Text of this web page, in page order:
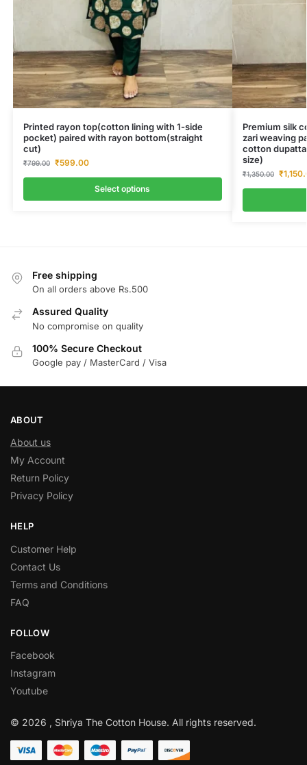
Printed rayon top(cotton lining with 1-side
pocket) paired with rayon bottom(straight
cut)
₹799.00 ₹599.00
Select options
Premium silk
zari weaving
cotton
size)
₹1,350.00 ₹
Free shipping
On all orders above Rs.500
Assured Quality
No compromise on quality
100% Secure Checkout
Google pay / MasterCard / Visa
ABOUT
About us
My Account
Return Policy
Privacy Policy
HELP
Customer Help
Contact Us
Terms and Conditions
FAQ
FOLLOW
Facebook
Instagram
Youtube
© 2026 , Shriya The Cotton House. All rights reserved.